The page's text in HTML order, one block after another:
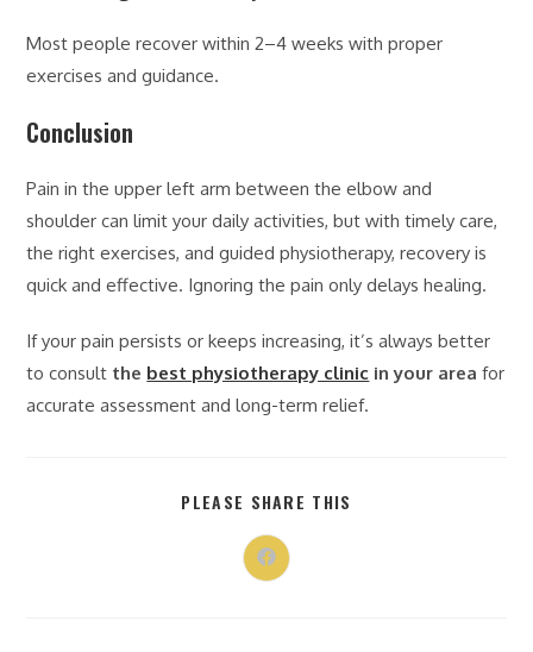
Most people recover within 2–4 weeks with proper
exercises and guidance.
Conclusion
Pain in the upper left arm between the elbow and
shoulder can limit your daily activities, but with timely care,
the right exercises, and guided physiotherapy, recovery is
quick and effective. Ignoring the pain only delays healing.
If your pain persists or keeps increasing, it’s always better
to consult the best physiotherapy clinic in your area for
accurate assessment and long-term relief.
PLEASE SHARE THIS